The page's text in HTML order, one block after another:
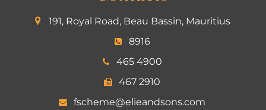
191, Royal Road, Beau Bassin, Mauritius
8916
465 4900
467 2910
fscheme@elieandsons.com